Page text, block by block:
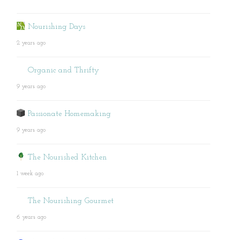
Nourishing Days
2 years ago
Organic and Thrifty
9 years ago
Passionate Homemaking
9 years ago
The Nourished Kitchen
1 week ago
The Nourishing Gourmet
6 years ago